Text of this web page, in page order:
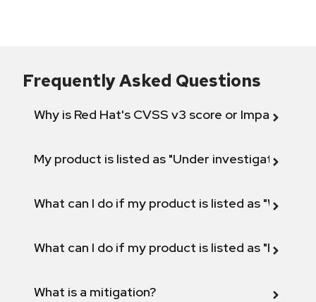
Frequently Asked Questions
Why is Red Hat's CVSS v3 score or Impact
My product is listed as "Under investigation"
What can I do if my product is listed as "Will not
What can I do if my product is listed as "Fix
What is a mitigation?